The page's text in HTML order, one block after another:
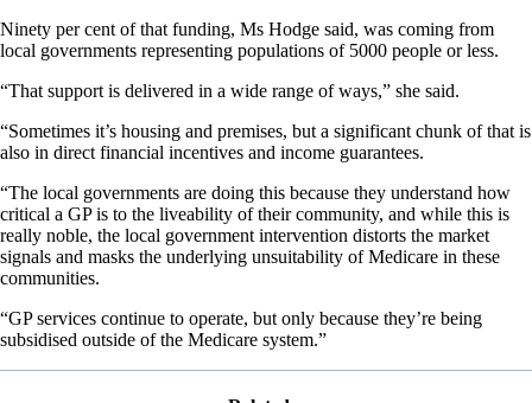
Ninety per cent of that funding, Ms Hodge said, was coming from
local governments representing populations of 5000 people or less.
“That support is delivered in a wide range of ways,” she said.
“Sometimes it’s housing and premises, but a significant chunk of that is
also in direct financial incentives and income guarantees.
“The local governments are doing this because they understand how
critical a GP is to the liveability of their community, and while this is
really noble, the local government intervention distorts the market
signals and masks the underlying unsuitability of Medicare in these
communities.
“GP services continue to operate, but only because they’re being
subsidised outside of the Medicare system.”